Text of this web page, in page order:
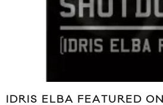
IDRIS ELBA FEATURED